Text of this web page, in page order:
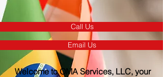
Call Us
Email Us
Welcome to OMA Services, LLC, your